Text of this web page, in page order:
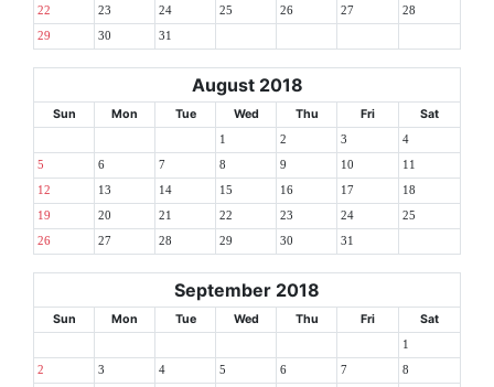
22 23 24 25 26 27 28
29 30 31
August 2018
Sun Mon Tue Wed Thu Fri Sat
1 2 3 4
5 6 7 8 9 10 11
12 13 14 15 16 17 18
19 20 21 22 23 24 25
26 27 28 29 30 31
September 2018
Sun Mon Tue Wed Thu Fri Sat
1
2 3 4 5 6 7 8